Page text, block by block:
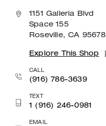
1151 Galleria Blvd
Space 155
Roseville, CA 95678
Explore This Shop
CALL
(916) 786-3639
TEXT
1 (916) 246-0981
EMAIL